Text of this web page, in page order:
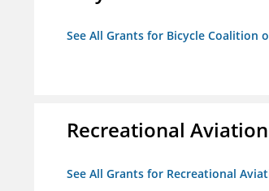
See All Grants for Bicycle Coalition
Recreational
See All Grants for Recreational